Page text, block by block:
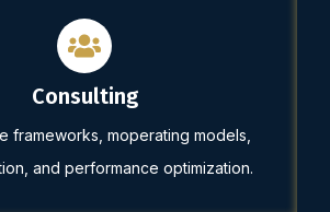
Consulting
frameworks, moperating models,
and performance optimization.